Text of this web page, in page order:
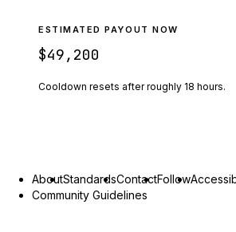
ESTIMATED PAYOUT NOW
$49,200
Cooldown resets after roughly 18 hours.
AboutStandardsContactFollow
Community Guidelines